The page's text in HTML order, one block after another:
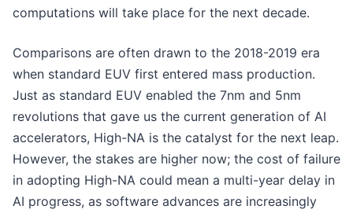
computations will take place for the next decade.
Comparisons are often drawn to the 2018-2019 era
when standard EUV first entered mass production.
Just as standard EUV enabled the 7nm and 5nm
revolutions that gave us the current generation of AI
accelerators, High-NA is the catalyst for the next leap.
However, the stakes are higher now; the cost of failure
in adopting High-NA could mean a multi-year delay in
AI progress, as software advances are increasingly